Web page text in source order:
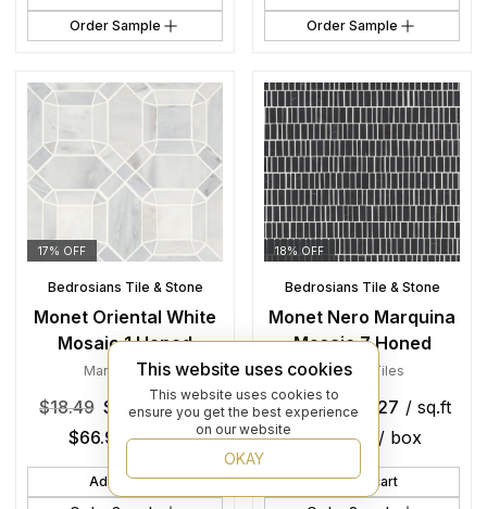
Order Sample
Order Sample
17% OFF
Bedrosians Tile & Stone
Monet Oriental White
Mosaic 1 Honed
Marble Tiles
$18.49 $ 15.26 / sq.ft
$66.97 / box
Add to cart
18% OFF
Bedrosians Tile & Stone
Monet Nero Marquina
Mosaic 7 Honed
Marble Tiles
$ 26.99 $22.27 / sq.ft
$113.56 / box
Add to cart
This website uses cookies
This website uses cookies to
ensure you get the best experience
on our website
OKAY